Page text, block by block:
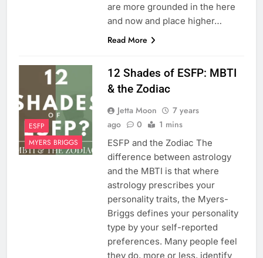
are more grounded in the here
and now and place higher…
Read More
ESFP
MYERS BRIGGS
12 Shades of ESFP: MBTI
& the Zodiac
Jetta Moon
7 years
ago
0 1 mins
ESFP and the Zodiac The
difference between astrology
and the MBTI is that where
astrology prescribes your
personality traits, the Myers-
Briggs defines your personality
type by your self-reported
preferences. Many people feel
they do, more or less, identify